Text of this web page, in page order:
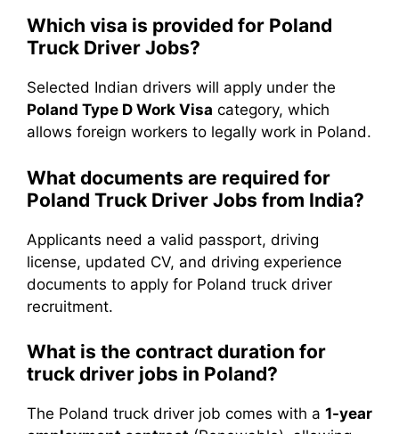
Which visa is provided for Poland
Truck Driver Jobs?
Selected Indian drivers will apply under the
Poland Type D Work Visa category, which
allows foreign workers to legally work in Poland.
What documents are required for
Poland Truck Driver Jobs from India?
Applicants need a valid passport, driving
license, updated CV, and driving experience
documents to apply for Poland truck driver
recruitment.
What is the contract duration for
truck driver jobs in Poland?
The Poland truck driver job comes with a 1-year